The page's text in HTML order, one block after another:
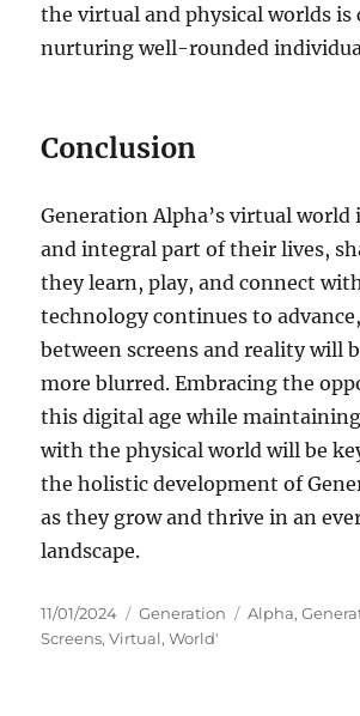
the virtual and physical worlds is
nurturing well-rounded
Conclusion
Generation Alpha’s virtual world
and integral part of their lives,
they learn, play, and connect
technology continues to
between screens and reality will
more blurred. Embracing the
this digital age while maintaining
with the physical world will be
the holistic development of
as they grow and thrive in an
landscape.
Posted
on
11/01/2024 Categories
Generation Tags
Alpha,
Screens,Virtual,World'